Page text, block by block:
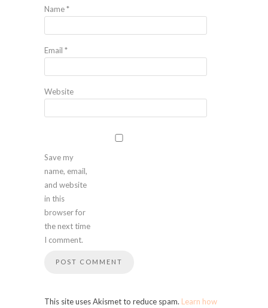
Name*
Email *
Website
Save my
name, email,
and website
in this
browser for
the next time
I comment.
This site uses Akismet to reduce spam. Learn how